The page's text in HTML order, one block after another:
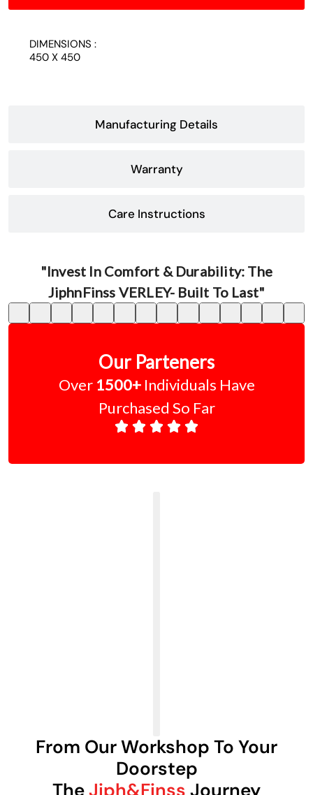
Manufacturing Details
Warranty
Care Instructions
DIMENSIONS :
450 X 450
"Invest In Comfort & Durability: The
JiphnFinss VERLEY- Built To Last"
Our Parteners
Over 1500+ Individuals Have
Purchased So Far
From Our Workshop To Your
Doorstep
TheJiph&Finss Journey